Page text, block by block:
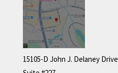
15105-D John J. Delaney Drive